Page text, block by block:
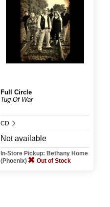
Full Circle
Tug Of War
CD
Not available
In-Store Pickup: Bethany Home
(Phoenix)
Out of Stock